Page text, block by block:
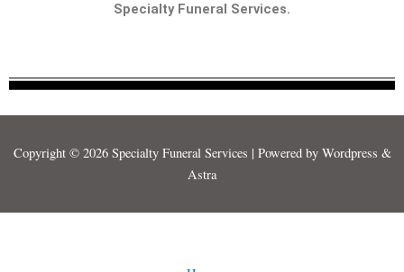
Specialty Funeral Services.
Copyright © 2026 Specialty Funeral Services | Powered by Wordpress &
Astra